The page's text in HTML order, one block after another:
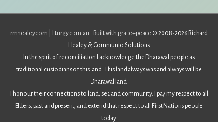
rmhealey.com liturgy.com.au Built with grace+peace © 2008-2026 Richard
Healey & Communio Solutions
In the spirit of reconciliation I acknowledge the Dharawal people as
traditional custodians of this land. This land always was and always will be
Dharawal land.
I honour their connections to land, sea and community. I pay my respect to all
Elders, past and present, and extend that respect to all First Nations people
today.